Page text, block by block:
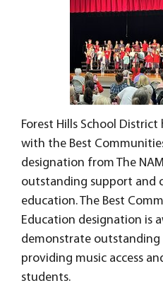
Forest Hills School
with the Best
designation from The
outstanding support and
education. The Best
Education designation is
demonstrate
providing music access
students.